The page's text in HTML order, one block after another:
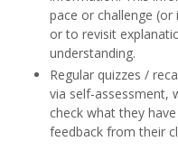
pace or challenge
or to revisit
understanding.
Regular quizzes /
via self-assessment,
check what they
feedback from their